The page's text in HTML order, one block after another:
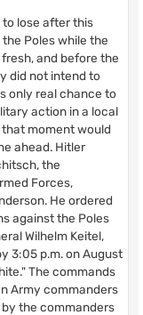
lose after this
Poles while the
and before the
did not intend to
only real chance to
action in a local
moment would
ahead. Hitler
the
Forces,
He ordered
against the Poles
Wilhelm Keitel,
3:05 p.m. on August
The commands
Army commanders
the commanders